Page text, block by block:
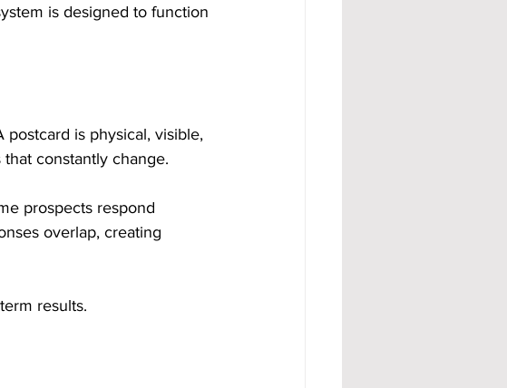
is designed to function
is physical, visible,
constantly change.
prospects respond
overlap, creating
results.